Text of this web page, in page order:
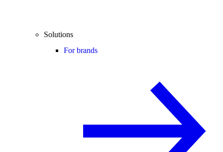
Solutions
For brands